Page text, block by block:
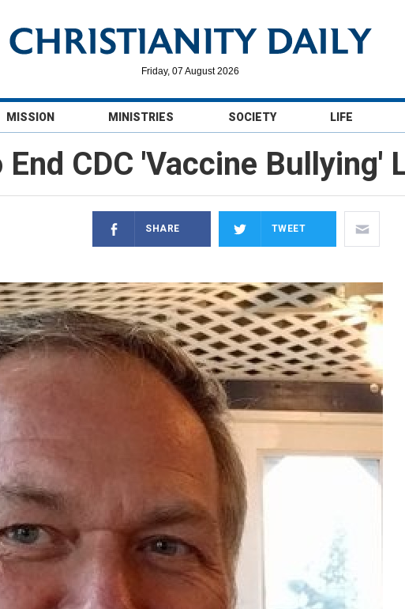
Friday, 07 August 2026
MISSION MINISTRIES SOCIETY LIFE
CDC 'Vaccine Bullying'
SHARE TWEET